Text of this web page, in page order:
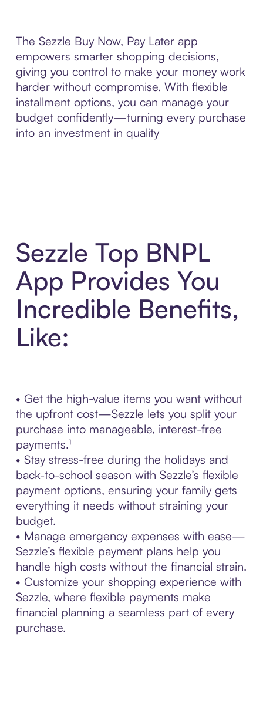
The Sezzle Buy Now, Pay Later app
empowers smarter shopping decisions,
giving you control to make your money work
harder without compromise. With flexible
installment options, you can manage your
budget confidently—turning every purchase
into an investment in quality
Sezzle Top BNPL
App Provides You
Incredible Benefits,
Like:
• Get the high-value items you want without
the upfront cost—Sezzle lets you split your
purchase into manageable, interest-free
payments.¹
• Stay stress-free during the holidays and
back-to-school season with Sezzle’s flexible
payment options, ensuring your family gets
everything it needs without straining your
budget.
• Manage emergency expenses with ease—
Sezzle’s flexible payment plans help you
handle high costs without the financial strain.
• Customize your shopping experience with
Sezzle, where flexible payments make
financial planning a seamless part of every
purchase.